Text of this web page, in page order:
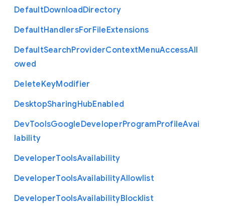
DefaultDownloadDirectory
DefaultHandlersForFileExtensions
DefaultSearchProviderContextMenuAccessAll
owed
DeleteKeyModifier
DesktopSharingHubEnabled
DevToolsGoogleDeveloperProgramProfileAvai
lability
DeveloperToolsAvailability
DeveloperToolsAvailabilityAllowlist
DeveloperToolsAvailabilityBlocklist